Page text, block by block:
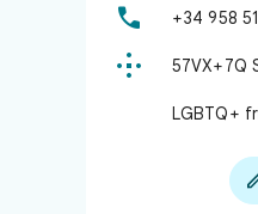
 +34 958
 57VX+7Q
LGBTQ+